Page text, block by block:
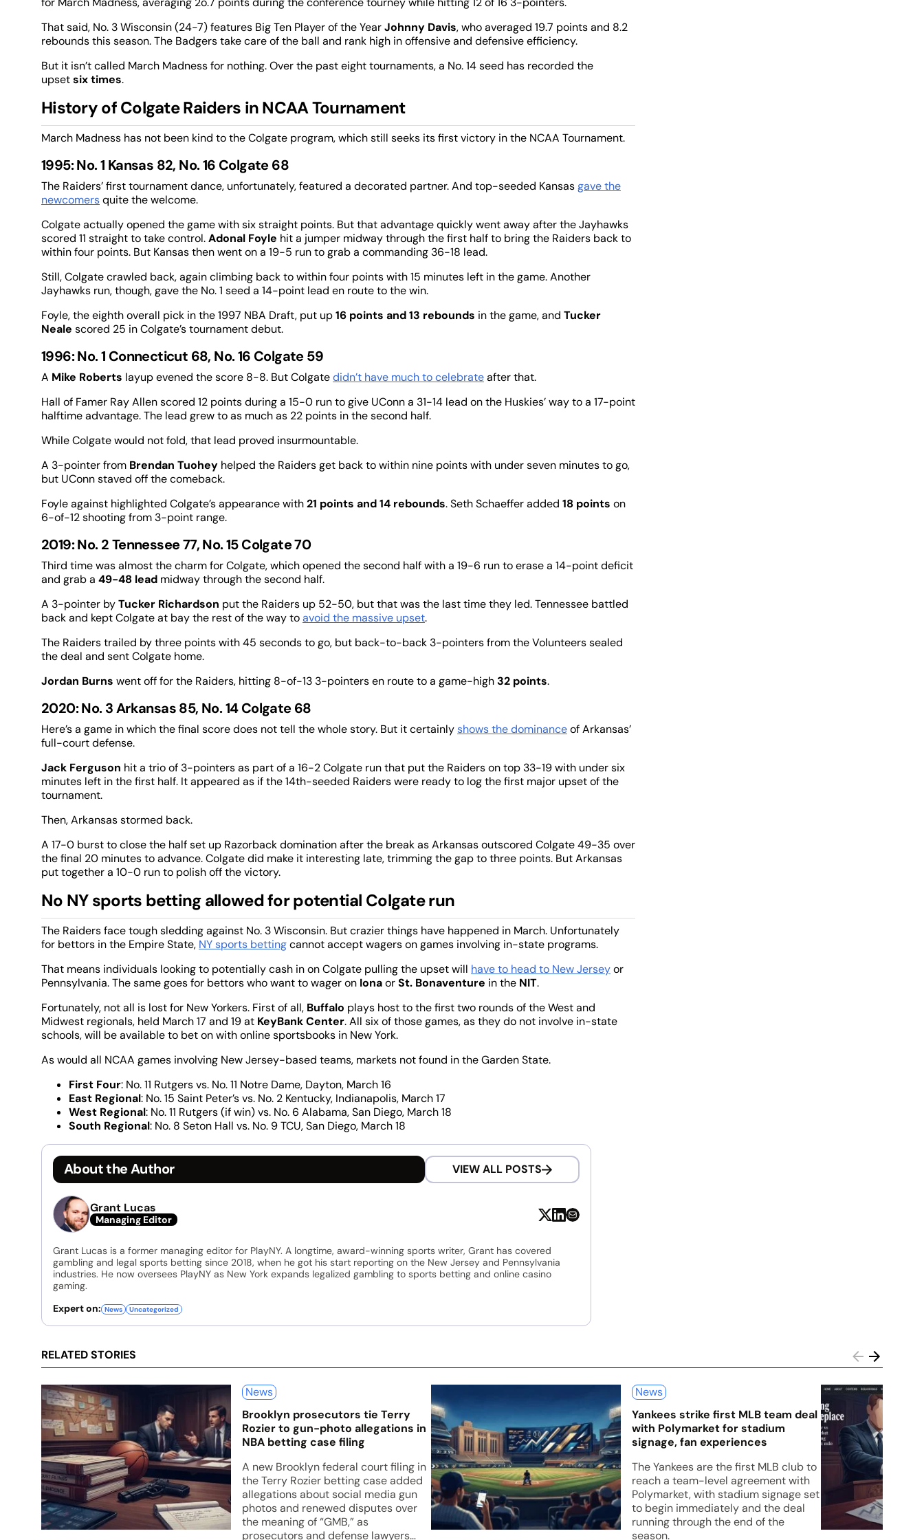
That said, No. 3 Wisconsin (24-7) features Big Ten Player of the YearJohnny Davis, who averaged 19.7 points and 8.2
rebounds this season. The Badgers take care of the ball and rank high in offensive and defensive efficiency.
But it isn’t called March Madness for nothing. Over the past eight tournaments, a No. 14 seed has recorded the
upsetsix times.
History of Colgate Raiders in NCAA Tournament
March Madness has not been kind to the Colgate program, which still seeks its first victory in the NCAA Tournament.
1995: No. 1 Kansas 82, No. 16 Colgate 68
The Raiders’ first tournament dance, unfortunately, featured a decorated partner. And top-seeded Kansasgave the
newcomersquite the welcome.
Colgate actually opened the game with six straight points. But that advantage quickly went away after the Jayhawks
scored 11 straight to take control.Adonal Foyle hit a jumper midway through the first half to bring the Raiders back to
within four points. But Kansas then went on a 19-5 run to grab a commanding 36-18 lead.
Still, Colgate crawled back, again climbing back to within four points with 15 minutes left in the game. Another
Jayhawks run, though, gave the No. 1 seed a 14-point lead en route to the win.
Foyle, the eighth overall pick in the 1997 NBA Draft, put up16 points and 13 rebounds in the game, and Tucker
Neale scored 25 in Colgate’s tournament debut.
1996: No. 1 Connecticut 68, No. 16 Colgate 59
A Mike Roberts layup evened the score 8-8. But Colgatedidn’t have much to celebrateafter that.
Hall of Famer Ray Allen scored 12 points during a 15-0 run to give UConn a 31-14 lead on the Huskies’ way to a 17-point
halftime advantage. The lead grew to as much as 22 points in the second half.
While Colgate would not fold, that lead proved insurmountable.
A 3-pointer from Brendan Tuohey helped the Raiders get back to within nine points with under seven minutes to go,
but UConn staved off the comeback.
Foyle against highlighted Colgate’s appearance with21 points and 14 rebounds. Seth Schaeffer added 18 points on
6-of-12 shooting from 3-point range.
2019: No. 2 Tennessee 77, No. 15 Colgate 70
Third time was almost the charm for Colgate, which opened the second half with a 19-6 run to erase a 14-point deficit
and grab a 49-48 lead midway through the second half.
A 3-pointer byTucker Richardson put the Raiders up 52-50, but that was the last time they led. Tennessee battled
back and kept Colgate at bay the rest of the way toavoid the massive upset.
The Raiders trailed by three points with 45 seconds to go, but back-to-back 3-pointers from the Volunteers sealed
the deal and sent Colgate home.
Jordan Burns went off for the Raiders, hitting 8-of-13 3-pointers en route to a game-high32 points.
2020: No. 3 Arkansas 85, No. 14 Colgate 68
Here’s a game in which the final score does not tell the whole story. But it certainlyshows the dominanceof Arkansas’
full-court defense.
Jack Ferguson hit a trio of 3-pointers as part of a 16-2 Colgate run that put the Raiders on top 33-19 with under six
minutes left in the first half. It appeared as if the 14th-seeded Raiders were ready to log the first major upset of the
tournament.
Then, Arkansas stormed back.
A 17-0 burst to close the half set up Razorback domination after the break as Arkansas outscored Colgate 49-35 over
the final 20 minutes to advance. Colgate did make it interesting late, trimming the gap to three points. But Arkansas
put together a 10-0 run to polish off the victory.
No NY sports betting allowed for potential Colgate run
The Raiders face tough sledding against No. 3 Wisconsin. But crazier things have happened in March. Unfortunately
for bettors in the Empire State, NY sports bettingcannot accept wagers on games involving in-state programs.
That means individuals looking to potentially cash in on Colgate pulling the upset will have to head to New Jerseyor
Pennsylvania. The same goes for bettors who want to wager on IonaorSt. Bonaventure in the NIT.
Fortunately, not all is lost for New Yorkers. First of all, Buffalo plays host to the first two rounds of the West and
Midwest regionals, held March 17 and 19 at KeyBank Center. All six of those games, as they do not involve in-state
schools, will be available to bet on with online sportsbooks in New York.
As would all NCAA games involving New Jersey-based teams, markets not found in the Garden State.
First Four: No. 11 Rutgers vs. No. 11 Notre Dame, Dayton, March 16
East Regional: No. 15 Saint Peter’s vs. No. 2 Kentucky, Indianapolis, March 17
West Regional: No. 11 Rutgers (if win) vs. No. 6 Alabama, San Diego, March 18
South Regional: No. 8 Seton Hall vs. No. 9 TCU, San Diego, March 18
About the Author VIEW ALL POSTS
Grant Lucas
Managing Editor
Grant Lucas is a former managing editor for PlayNY. A longtime, award-winning sports writer, Grant has covered
gambling and legal sports betting since 2018, when he got his start reporting on the New Jersey and Pennsylvania
industries. He now oversees PlayNY as New York expands legalized gambling to sports betting and online casino
gaming.
Expert on: News Uncategorized
RELATED STORIES
News
Brooklyn prosecutors tie Terry
Rozier to gun-photo allegations in
NBA betting case filing
A new Brooklyn federal court filing in
the Terry Rozier betting case added
allegations about social media gun
photos and renewed disputes over
the meaning of “GMB,” as
prosecutors and defense lawyers
News
Yankees strike first MLB team deal
with Polymarket for stadium
signage, fan experiences
The Yankees are the first MLB club to
reach a team-level agreement with
Polymarket, with stadium signage set
to begin immediately and the deal
running through the end of the
season.